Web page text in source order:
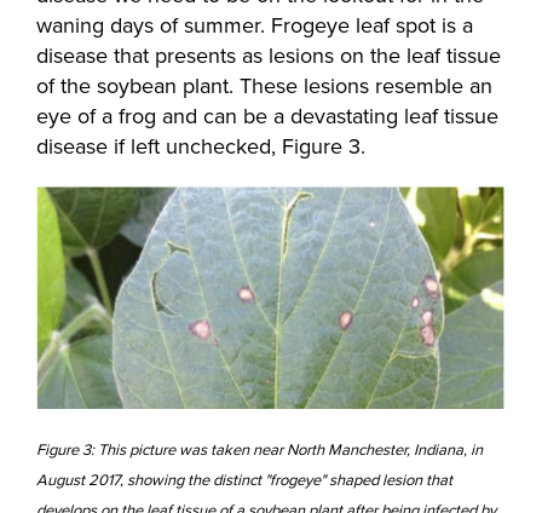
waning days of summer. Frogeye leaf spot is a
disease that presents as lesions on the leaf tissue
of the soybean plant. These lesions resemble an
eye of a frog and can be a devastating leaf tissue
disease if left unchecked, Figure 3.
Figure 3: This picture was taken near North Manchester, Indiana, in
August 2017, showing the distinct "frogeye" shaped lesion that